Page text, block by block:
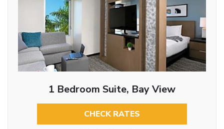
1 Bedroom Suite, Bay View
CHECK RATES